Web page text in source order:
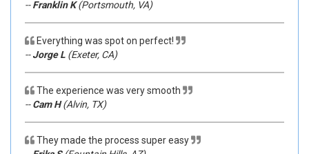
--Franklin K(Portsmouth, VA)
Everything was spot on perfect!
--Jorge L (Exeter, CA)
The experience was very smooth
--Cam H(Alvin, TX)
They made the process super easy